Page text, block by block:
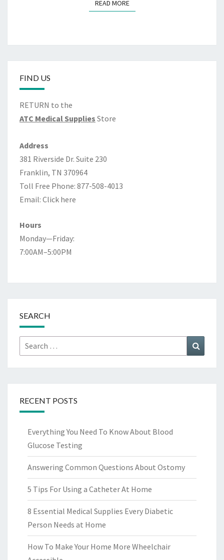
READ MOREREAD MORE
FIND US
RETURN to the
ATC Medical Supplies Store
Address
381 Riverside Dr. Suite 230
Franklin, TN 370964
Toll Free Phone: 877-508-4013
Email: Click here
Hours
Monday—Friday:
7:00AM–5:00PM
SEARCH
Search
for:
RECENT POSTS
Everything You Need To Know About Blood
Glucose Testing
Answering Common Questions About Ostomy
5 Tips For Using a Catheter At Home
8 Essential Medical Supplies Every Diabetic
Person Needs at Home
How To Make Your Home More Wheelchair